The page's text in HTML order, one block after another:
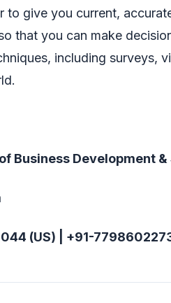
to give you current,
that you can make
including surveys,
Business Development
(US) | +91-